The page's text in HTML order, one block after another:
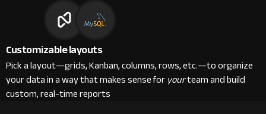
Customizable layouts
Pick a layout—grids, Kanban, columns, rows, etc.—to organize
your data in a way that makes sense foryourteam and build
custom, real-time reports